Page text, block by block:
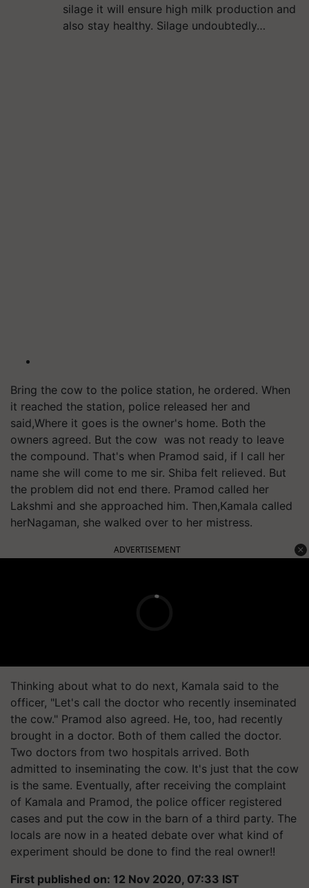
silage it will ensure high milk production and
also stay healthy. Silage undoubtedly…
Bring the cow to the police station, he ordered. When
it reached the station, police released her and
said,Where it goes is the owner's home. Both the
owners agreed. But the cow was not ready to leave
the compound. That's when Pramod said, if I call her
name she will come to me sir. Shiba felt relieved. But
the problem did not end there. Pramod called her
Lakshmi and she approached him. Then,Kamala called
herNagaman, she walked over to her mistress.
ADVERTISEMENT
Thinking about what to do next, Kamala said to the
officer, "Let's call the doctor who recently inseminated
the cow." Pramod also agreed. He, too, had recently
brought in a doctor. Both of them called the doctor.
Two doctors from two hospitals arrived. Both
admitted to inseminating the cow. It's just that the cow
is the same. Eventually, after receiving the complaint
of Kamala and Pramod, the police officer registered
cases and put the cow in the barn of a third party. The
locals are now in a heated debate over what kind of
experiment should be done to find the real owner!!
First published on: 12 Nov 2020, 07:33 IST